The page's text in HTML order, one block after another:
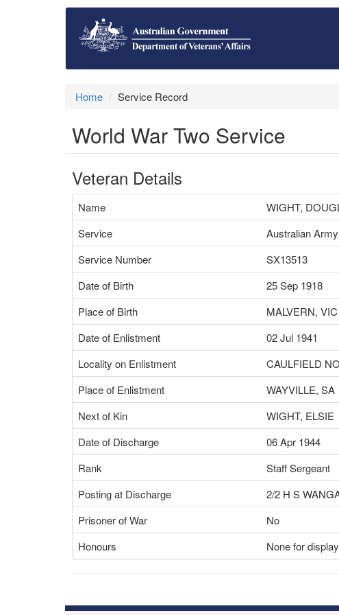
Home Service Record
World War Two Service
Veteran Details
Name
WIGHT,
Service
Australian Army
Service Number
SX13513
Date of Birth
25 Sep 1918
Place of Birth
MALVERN, VIC
Date of Enlistment
02 Jul 1941
Locality on Enlistment
CAULFIELD
Place of Enlistment
WAYVILLE, SA
Next of Kin
WIGHT, ELSIE
Date of Discharge
06 Apr 1944
Rank
Staff Sergeant
Posting at Discharge
2/2 H S
Prisoner of War
No
Honours
None for display